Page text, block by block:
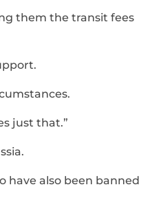
them the transit fees
just that.”
have also been banned